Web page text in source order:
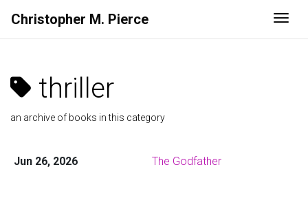
Christopher M. Pierce
thriller
an archive of books in this category
Jun 26, 2026 The Godfather